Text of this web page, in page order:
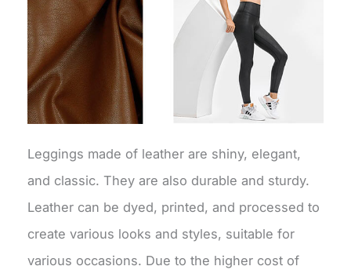
Leggings made of leather are shiny, elegant,
and classic. They are also durable and sturdy.
Leather can be dyed, printed, and processed to
create various looks and styles, suitable for
various occasions. Due to the higher cost of